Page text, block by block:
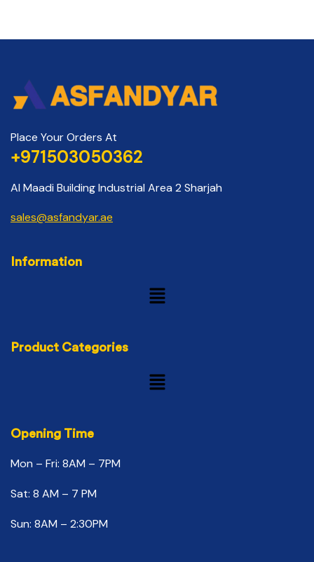
Place Your Orders At
+971503050362
Al Maadi Building Industrial Area 2 Sharjah
sales@asfandyar.ae
Information
Product Categories
Opening Time
Mon – Fri: 8AM – 7PM
Sat: 8 AM – 7 PM
Sun: 8AM – 2:30PM